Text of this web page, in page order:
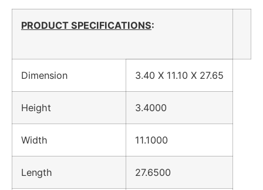
PRODUCT SPECIFICATIONS:
Dimension 3.40 X 11.10 X 27.65
Height 3.4000
Width 11.1000
Length 27.6500